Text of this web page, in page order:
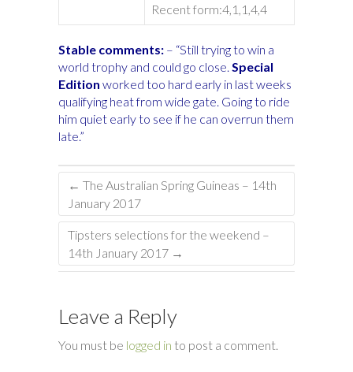
Recent form:4,1,1,4,4
Stable comments: – “Still trying to win a
world trophy and could go close. Special
Edition worked too hard early in last weeks
qualifying heat from wide gate. Going to ride
him quiet early to see if he can overrun them
late.”
← The Australian Spring Guineas – 14th
January 2017
Tipsters selections for the weekend –
14th January 2017 →
Leave a Reply
You must be logged in to post a comment.